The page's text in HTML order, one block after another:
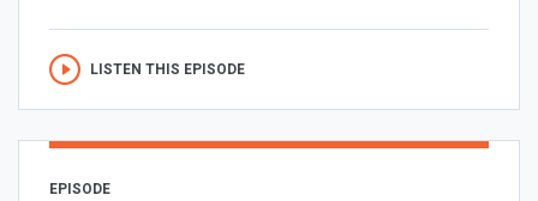
LISTEN THIS EPISODE
EPISODE